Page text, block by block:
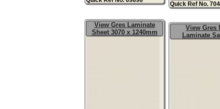
Quick Ref No.
View Gres Laminate
Sheet 3070 x 1240mm
View Gres
Laminate